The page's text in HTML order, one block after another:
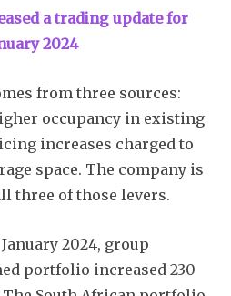
a trading update for
2024
from three sources:
occupancy in existing
increases charged to
space. The company is
three of those levers.
2024, group
portfolio increased 230